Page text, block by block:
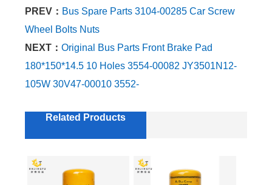
PREV： Bus Spare Parts 3104-00285 Car Screw
Wheel Bolts Nuts
NEXT：Original Bus Parts Front Brake Pad
180*150*14.5 10 Holes 3554-00082 JY3501N12-
105W 30V47-00010 3552-
Related Products